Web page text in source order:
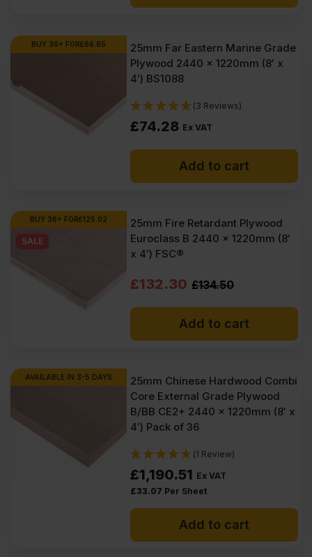
BUY 36+ FOR£66.85
25mm Far Eastern Marine Grade
Plywood 2440 x 1220mm (8′ x
4′) BS1088
(3 Reviews)
£74.28 Ex VAT
Add to cart
BUY 36+ FOR£125.02
SALE
25mm Fire Retardant Plywood
Euroclass B 2440 x 1220mm (8′
x 4′) FSC®
£134.50
Original
price
Ex
VAT
(£161.40
Inc
VAT).
£132.30
Current
price
Ex
VAT
(£158.76
Inc
VAT).
Add to cart
AVAILABLE IN 3-5 DAYS
25mm Chinese Hardwood Combi
Core External Grade Plywood
B/BB CE2+ 2440 x 1220mm (8′ x
4′) Pack of 36
(1 Review)
£1,190.51 Ex VAT
£33.07 Per Sheet
Add to cart